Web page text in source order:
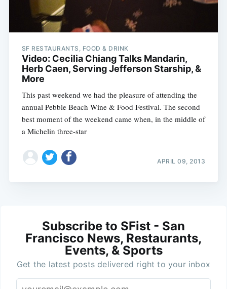
SF RESTAURANTS, FOOD & DRINK
Video: Cecilia Chiang Talks Mandarin,
Herb Caen, Serving Jefferson Starship, &
More
This past weekend we had the pleasure of attending the
annual Pebble Beach Wine & Food Festival. The second
best moment of the weekend came when, in the middle of
a Michelin three-star
APRIL 09, 2013
Subscribe to SFist - San
Francisco News, Restaurants,
Events, & Sports
Get the latest posts delivered right to your inbox